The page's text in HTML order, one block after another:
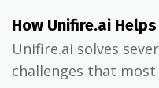
How Unifire.ai
Unifire.ai solves
challenges that